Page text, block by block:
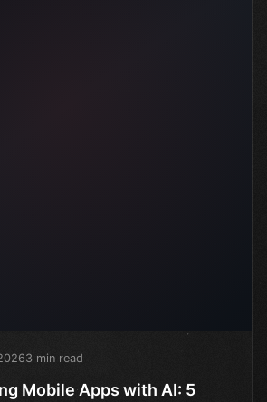
3 min read
Mobile Apps with AI: 5